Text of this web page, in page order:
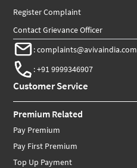
Register Complaint
Contact Grievance Officer
:complaints@avivaindia.com
:+91 9999346907
Customer Service
Premium Related
Pay Premium
Pay First Premium
Top Up Payment